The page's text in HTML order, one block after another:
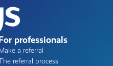
professionals
a referral
referral process